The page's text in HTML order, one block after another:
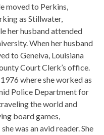
moved to Perkins,
as Stillwater,
her husband attended
When her husband
to Geneiva, Louisiana
Court Clerk’s office.
where she worked as
Police Department for
the world and
board games,
was an avid reader. She